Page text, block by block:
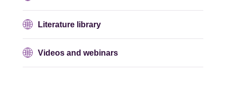
Literature library
Videos and webinars